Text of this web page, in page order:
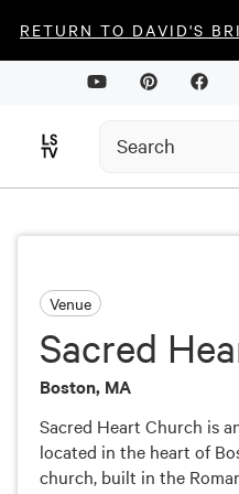
RETURN TO DAVID'S
Venue
Sacred
Boston, MA
Sacred Heart Church is
located in the heart of
church, built in the